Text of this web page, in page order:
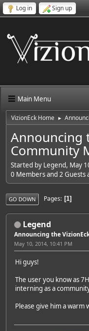
Log in Sign up
Main Menu
VizionEck Home ►
Announcing
Community
Started by Legend, May
0 Members and 2 Guests
GO DOWN Pages 1
Legend
Announcing the
May 10, 2014, 10:41 PM
Hi guys!
The user you know as
interning as a
Please give him a warm